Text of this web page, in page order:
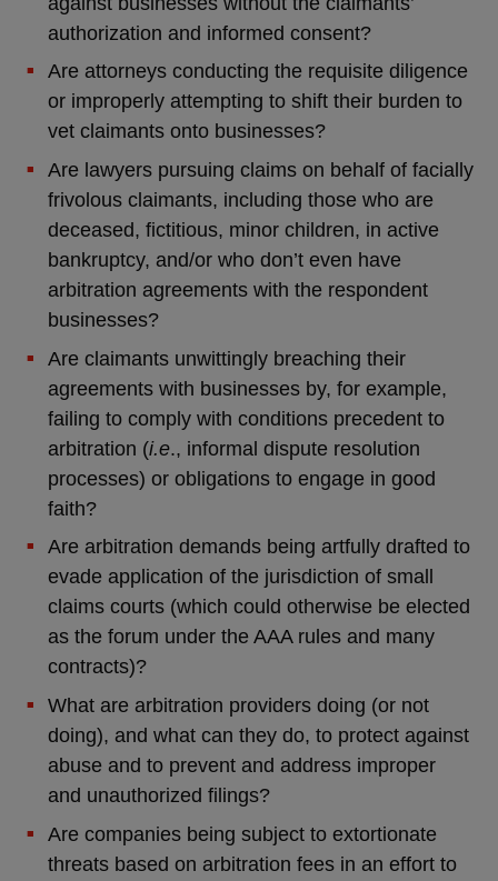
authorization and informed consent?
Are attorneys conducting the requisite diligence
or improperly attempting to shift their burden to
vet claimants onto businesses?
Are lawyers pursuing claims on behalf of facially
frivolous claimants, including those who are
deceased, fictitious, minor children, in active
bankruptcy, and/or who don’t even have
arbitration agreements with the respondent
businesses?
Are claimants unwittingly breaching their
agreements with businesses by, for example,
failing to comply with conditions precedent to
arbitration (i.e., informal dispute resolution
processes) or obligations to engage in good
faith?
Are arbitration demands being artfully drafted to
evade application of the jurisdiction of small
claims courts (which could otherwise be elected
as the forum under the AAA rules and many
contracts)?
What are arbitration providers doing (or not
doing), and what can they do, to protect against
abuse and to prevent and address improper
and unauthorized filings?
Are companies being subject to extortionate
threats based on arbitration fees in an effort to